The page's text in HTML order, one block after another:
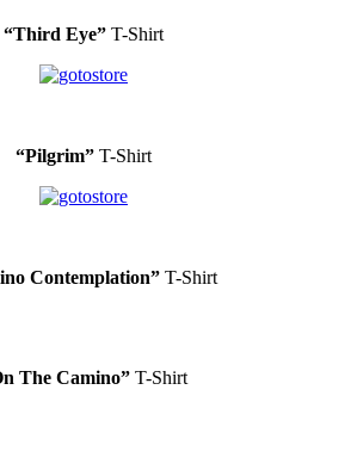
“Third Eye” T-Shirt
“Pilgrim” T-Shirt
Contemplation”T-Shirt
The Camino” T-Shirt